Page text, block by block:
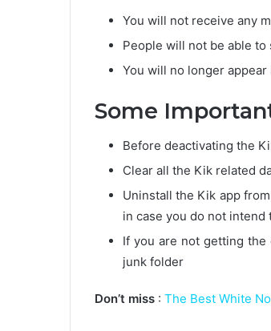
You will not receive any
People will not be able
You will no longer
Some
Before deactivating the
Clear all the Kik related
Uninstall the Kik app
in case you do not intend
If you are not getting the
junk folder
Don’t miss : The Best White